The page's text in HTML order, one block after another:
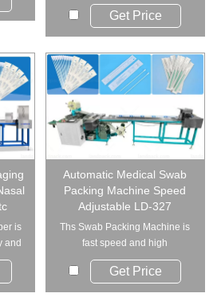
medical dre...
Get Price
is
and
Automatic Medical Swab
Packing Machine Speed
Adjustable LD-327
Ths Swab Packing Machine is
fast speed and high
efficiency,advanced ...
Get Price